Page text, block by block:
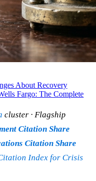
About Recovery
Fargo: The Complete
cluster · Flagship
Citation Share
Citation Share
Index for Crisis